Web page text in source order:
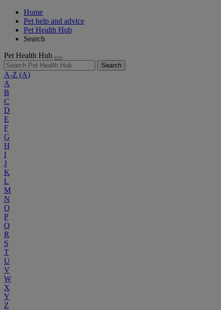
Home
Pet help and advice
Pet Health Hub
Search
Pet Health Hub
Search
A-Z (A)
A
B
C
D
E
F
G
H
I
J
K
L
M
N
O
P
Q
R
S
T
U
V
W
X
Y
Z